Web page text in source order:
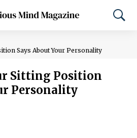
Says About Your Personality
Sitting Position
Personality